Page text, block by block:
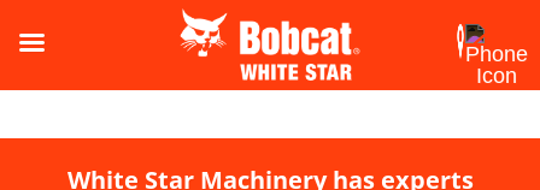
White Star Machinery has experts